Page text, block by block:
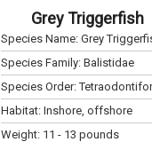
Grey Triggerfish
Species Name: Grey
Species Family: Balistidae
Species Order:
Habitat: Inshore, offshore
Weight: 11 - 13 pounds